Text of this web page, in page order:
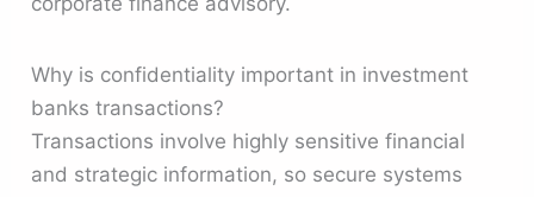
Why is confidentiality important in investment
banks transactions?
Transactions involve highly sensitive financial
and strategic information, so secure systems